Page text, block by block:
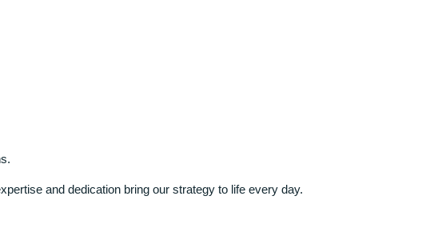
and dedication bring our strategy to life every day.